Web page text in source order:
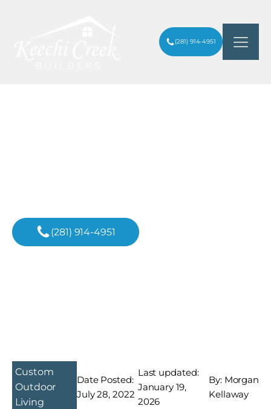
(281) 914-4951
(281) 914-4951
Custom
Outdoor
Living
Date Posted:
July 28, 2022
Last updated:
January 19,
2026
By: Morgan
Kellaway